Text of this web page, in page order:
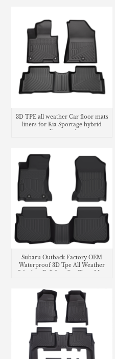
3D TPE all weather Car floor mats
liners for Kia Sportage hybrid
cargo liner trunk mat
Subaru Outback Factory OEM
Waterproof 3D Tpe All Weather